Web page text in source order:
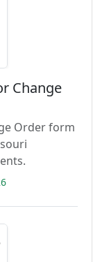
Change
Order form